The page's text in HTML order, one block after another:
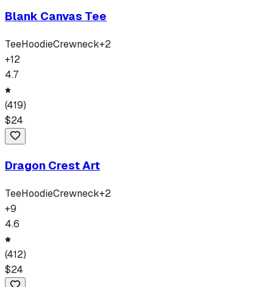
Blank Canvas Tee
TeeHoodieCrewneck+2
+12
4.7
(419)
$24
Dragon Crest Art
TeeHoodieCrewneck+2
+9
4.6
(412)
$24